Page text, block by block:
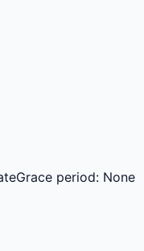
Grace period: None